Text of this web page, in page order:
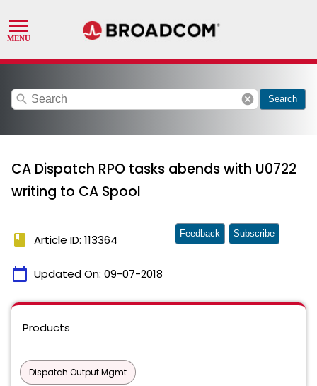
search cancel Search
CA Dispatch RPO tasks abends with U0722
writing to CA Spool
book Article ID: 113364
calendar_today Updated On: 09-07-2018
Feedback Subscribe
Products
Dispatch Output Mgmt